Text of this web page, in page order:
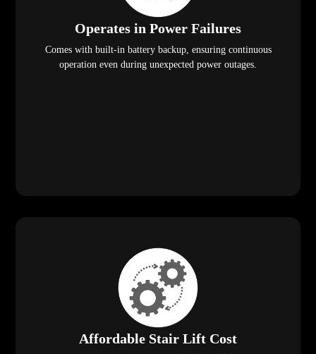
Operates in Power Failures
Comes with built-in battery backup, ensuring continuous
operation even during unexpected power outages.
Affordable Stair Lift Cost